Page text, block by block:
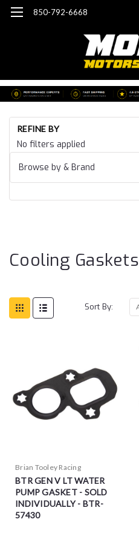
850-792-6668
REFINE BY
No filters applied
Browse by & Brand
Cooling Gaskets
Sort By:
Brian Tooley Racing
BTR GEN V LT WATER
PUMP GASKET - SOLD
INDIVIDUALLY - BTR-
57430